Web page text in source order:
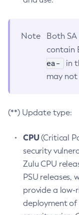
Note
Both
contain
ea-
in
may not
(**) Update type:
CPU(Critical
security
Zulu CPU
PSU releases,
provide a low-
deployment of